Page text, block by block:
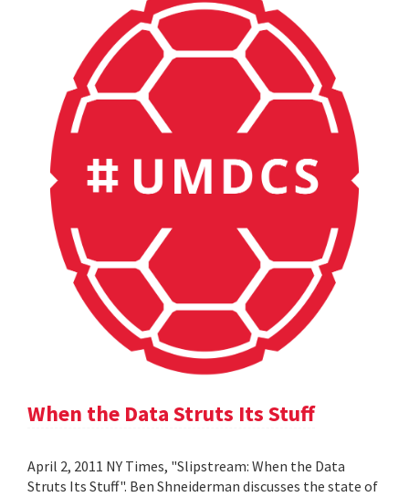
When the Data Struts Its Stuff
April 2, 2011 NY Times, "Slipstream: When the Data
Struts Its Stuff". Ben Shneiderman discusses the state of